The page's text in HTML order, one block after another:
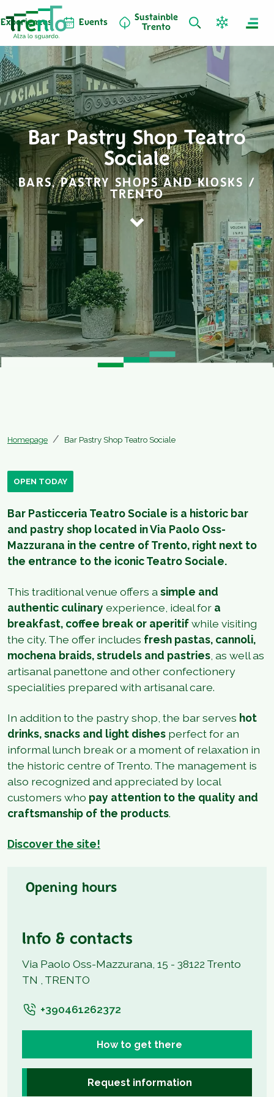
Experiences Events
Sustainble
Trento
Bar Pastry Shop Teatro
Sociale
BARS, PASTRY SHOPS AND KIOSKS /
TRENTO
Homepage Bar Pastry Shop Teatro Sociale
OPEN TODAY
Bar Pasticceria Teatro Sociale is a historic bar
and pastry shop located in Via Paolo Oss-
Mazzurana in the centre of Trento, right next to
the entrance to the iconic Teatro Sociale.
This traditional venue offers asimple and
authentic culinary experience, ideal for a
breakfast, coffee break or aperitifwhile visiting
the city. The offer includes fresh pastas, cannoli,
mochena braids, strudels and pastries , as well as
artisanal panettone and other confectionery
specialities prepared with artisanal care.
In addition to the pastry shop, the bar serves hot
drinks, snacks and light dishes perfect for an
informal lunch break or a moment of relaxation in
the historic centre of Trento. The management is
also recognized and appreciated by local
customers who pay attention to the quality and
craftsmanship of the products.
Discover the site!
Opening hours
Info & contacts
Via Paolo Oss-Mazzurana, 15 - 38122 Trento
TN , TRENTO
+390461262372
How to get there
Request information